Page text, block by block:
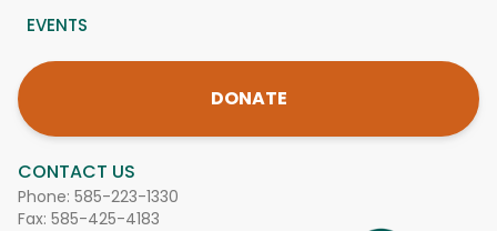
CONTACT US
Phone: 585-223-1330
Fax: 585-425-4183
EVENTS
DONATE